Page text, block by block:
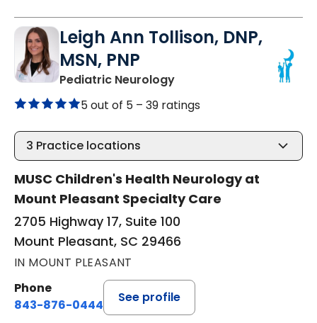
Leigh Ann Tollison, DNP,
MSN, PNP
Pediatric Neurologyin Mount Pleasant, SC
5 out of 5 – 39 ratings
3 Practice locations
MUSC Children's Health Neurology at
Mount Pleasant Specialty Care
2705 Highway 17, Suite 100
Mount Pleasant, SC 29466
IN MOUNT PLEASANT
Phone
843-876-0444
See profile